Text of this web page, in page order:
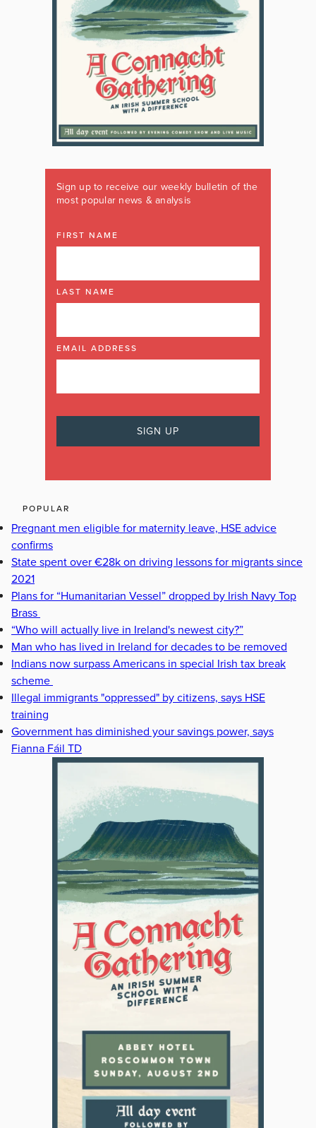
Sign up to receive our weekly bulletin of the
most popular news & analysis
FIRST NAME
LAST NAME
EMAIL ADDRESS
POPULAR
Pregnant men eligible for maternity leave, HSE advice
confirms
State spent over €28k on driving lessons for migrants since
2021
Plans for “Humanitarian Vessel” dropped by Irish Navy Top
Brass
“Who will actually live in Ireland's newest city?”
Man who has lived in Ireland for decades to be removed
Indians now surpass Americans in special Irish tax break
scheme
Illegal immigrants "oppressed" by citizens, says HSE
training
Government has diminished your savings power, says
Fianna Fáil TD